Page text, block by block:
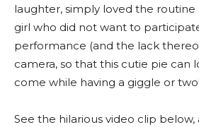
laughter, simply loved the routine
girl who did not want to
performance (and the lack
camera, so that this cutie pie can
come while having a giggle or two!
See the hilarious video clip below,